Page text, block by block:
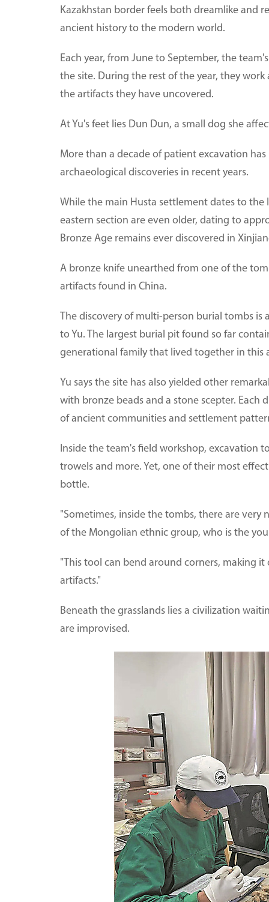
Kazakhstan border feels both dreamlike and
ancient history to the modern world.
Each year, from June to September, the
the site. During the rest of the year, they
the artifacts they have uncovered.
At Yu's feet lies Dun Dun, a small dog she
More than a decade of patient excavation
archaeological discoveries in recent years.
While the main Husta settlement dates to the
eastern section are even older, dating to
Bronze Age remains ever discovered in
A bronze knife unearthed from one of the
artifacts found in China.
The discovery of multi-person burial tombs is
to Yu. The largest burial pit found so far
generational family that lived together in this
Yu says the site has also yielded other
with bronze beads and a stone scepter. Each
of ancient communities and settlement
Inside the team's field workshop, excavation
trowels and more. Yet, one of their most
bottle.
"Sometimes, inside the tombs, there are very
of the Mongolian ethnic group, who is the
"This tool can bend around corners, making
artifacts."
Beneath the grasslands lies a civilization
are improvised.